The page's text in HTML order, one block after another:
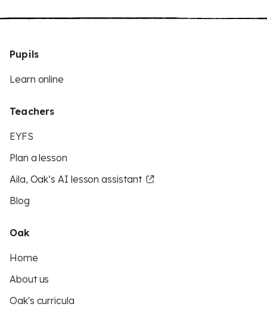
Pupils
Learn online
Teachers
EYFS
Plan a lesson
Aila, Oak’s AI lesson assistant
Blog
Oak
Home
About us
Oak's curricula